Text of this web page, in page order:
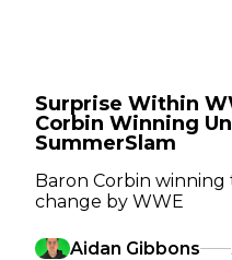
Surprise Within
Corbin Winning
SummerSlam
Baron Corbin winning
change by WWE
Aidan Gibbons